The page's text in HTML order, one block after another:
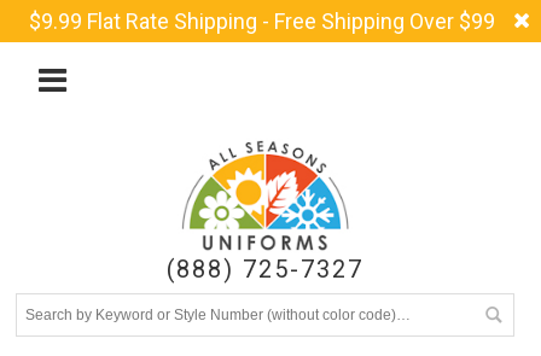
$9.99 Flat Rate Shipping - Free Shipping Over $99
(888) 725-7327